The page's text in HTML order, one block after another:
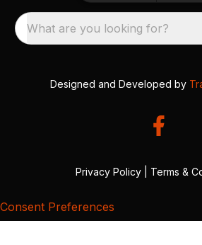
What are you looking for?
Designed and Developed by
Privacy Policy Terms &
Consent Preferences